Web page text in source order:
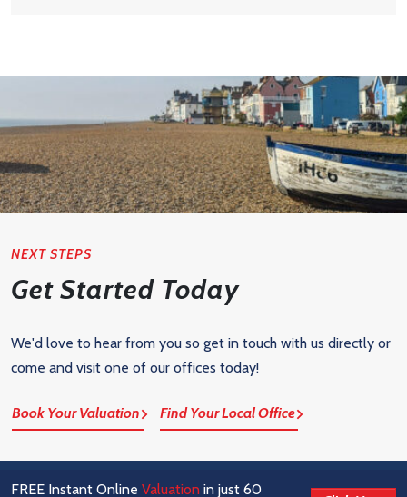
NEXT STEPS
Get Started Today
We'd love to hear from you so get in touch with us directly or
come and visit one of our offices today!
Book Your Valuation Find Your Local Office
FREE Instant Online Valuation in just 60